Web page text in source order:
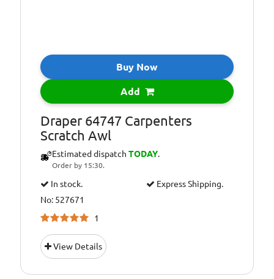
Buy Now
Add
Draper 64747 Carpenters
Scratch Awl
Estimated dispatch TODAY.
Order by 15:30.
In stock.
Express Shipping.
No: 527671
1
View Details